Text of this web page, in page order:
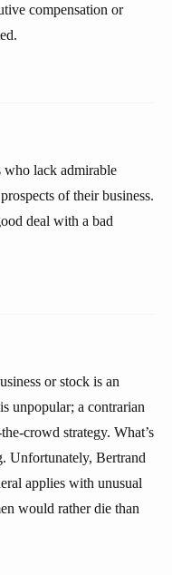
compensation or
lack admirable
of their business.
deal with a bad
or stock is an
unpopular; a contrarian
crowd strategy. What’s
Unfortunately, Bertrand
applies with unusual
would rather die than